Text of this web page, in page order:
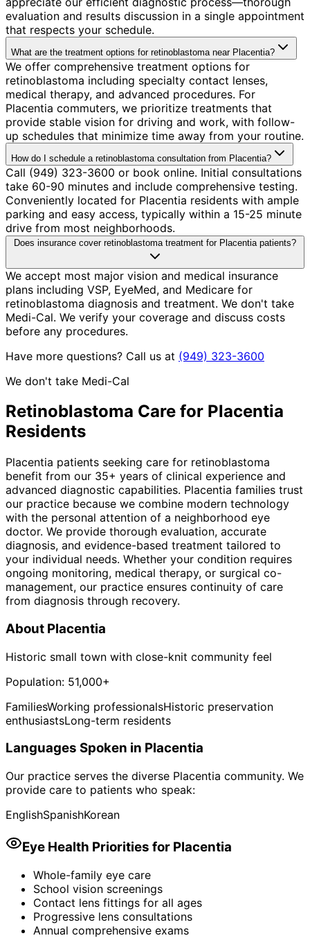
evaluation and results discussion in a single appointment
that respects your schedule.
What are the treatment options for retinoblastoma near Placentia?
We offer comprehensive treatment options for
retinoblastoma including specialty contact lenses,
medical therapy, and advanced procedures. For
Placentia commuters, we prioritize treatments that
provide stable vision for driving and work, with follow-
up schedules that minimize time away from your routine.
How do I schedule a retinoblastoma consultation from Placentia?
Call (949) 323-3600 or book online. Initial consultations
take 60-90 minutes and include comprehensive testing.
Conveniently located for Placentia residents with ample
parking and easy access, typically within a 15-25 minute
drive from most neighborhoods.
Does insurance cover retinoblastoma treatment for Placentia patients?
We accept most major vision and medical insurance
plans including VSP, EyeMed, and Medicare for
retinoblastoma diagnosis and treatment. We don't take
Medi-Cal. We verify your coverage and discuss costs
before any procedures.
Have more questions? Call us at (949) 323-3600
We don't take Medi-Cal
Retinoblastoma Care for Placentia
Residents
Placentia patients seeking care for retinoblastoma
benefit from our 35+ years of clinical experience and
advanced diagnostic capabilities. Placentia families trust
our practice because we combine modern technology
with the personal attention of a neighborhood eye
doctor. We provide thorough evaluation, accurate
diagnosis, and evidence-based treatment tailored to
your individual needs. Whether your condition requires
ongoing monitoring, medical therapy, or surgical co-
management, our practice ensures continuity of care
from diagnosis through recovery.
About Placentia
Historic small town with close-knit community feel
Population: 51,000+
FamiliesWorking professionalsHistoric preservation
enthusiastsLong-term residents
Languages Spoken in Placentia
Our practice serves the diverse Placentia community. We
provide care to patients who speak:
EnglishSpanishKorean
Eye Health Priorities for Placentia
Whole-family eye care
School vision screenings
Contact lens fittings for all ages
Progressive lens consultations
Annual comprehensive exams